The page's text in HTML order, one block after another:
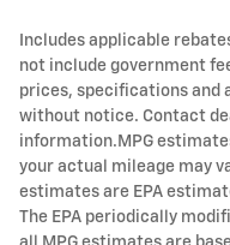
Includes applicable
not include government
prices, specifications and
without notice. Contact
information.MPG
your actual mileage may
estimates are EPA
The EPA periodically